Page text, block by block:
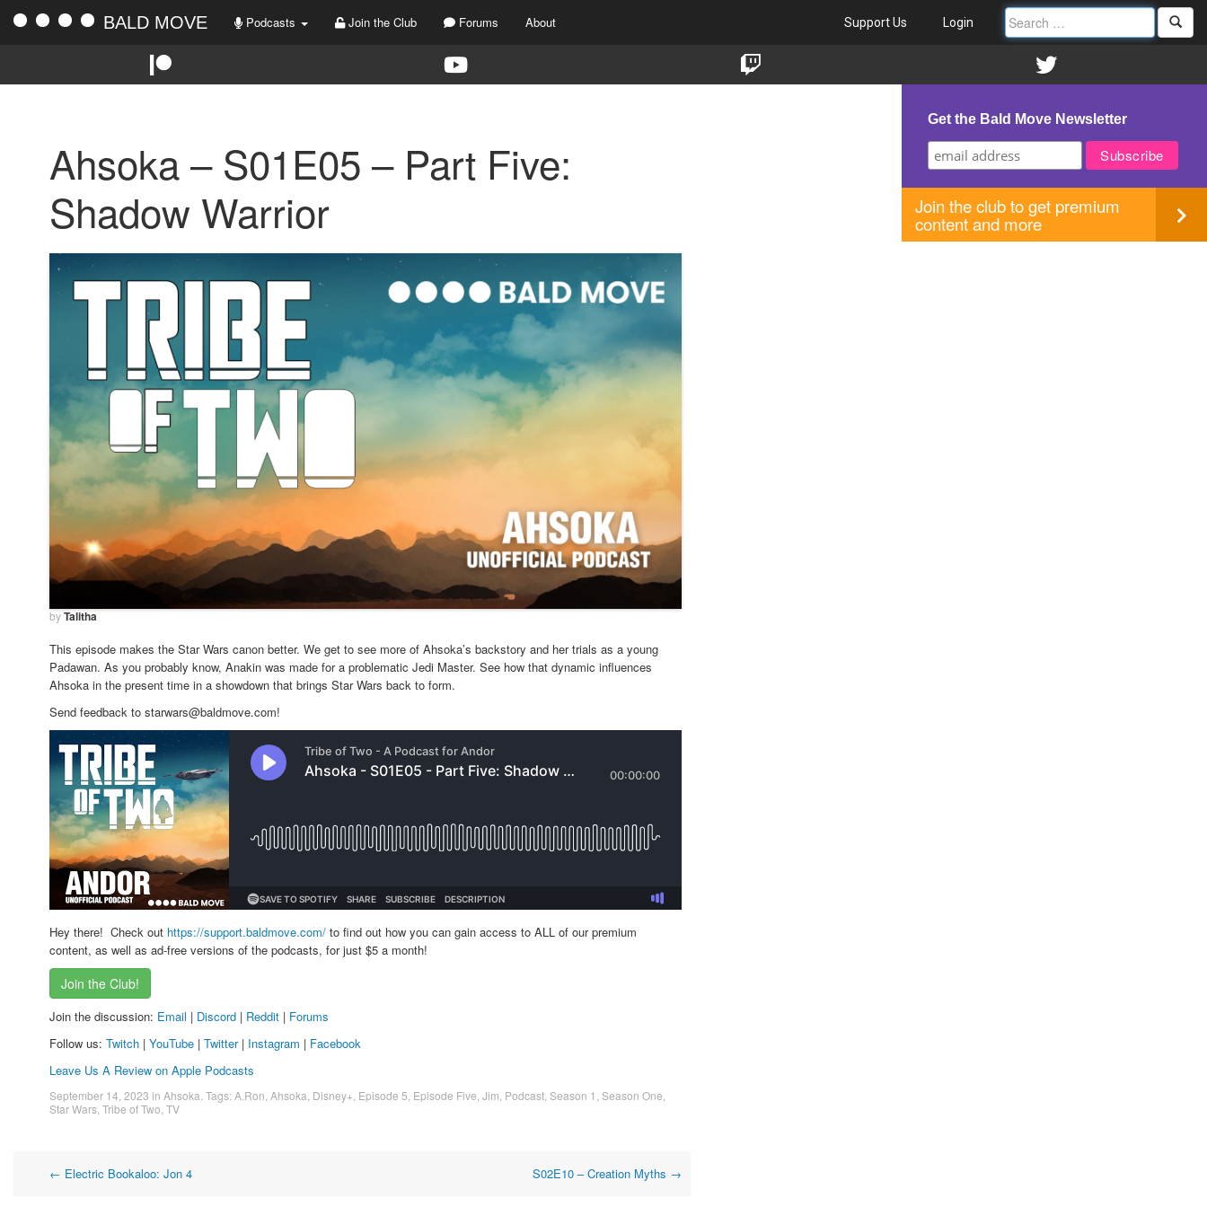
BALD MOVE Podcasts Join the Club Forums About Support Us Login
Ahsoka – S01E05 – Part Five:
Shadow Warrior
byTalitha
This episode makes the Star Wars canon better. We get to see more of Ahsoka’s backstory and her trials as a young
Padawan. As you probably know, Anakin was made for a problematic Jedi Master. See how that dynamic influences
Ahsoka in the present time in a showdown that brings Star Wars back to form.
Send feedback to starwars@baldmove.com!
Hey there! Check out https://support.baldmove.com/ to find out how you can gain access to ALL of our premium
content, as well as ad-free versions of the podcasts, for just $5 a month!
Join the Club!
Join the discussion: Email | Discord | Reddit | Forums
Follow us: Twitch | YouTube | Twitter| Instagram | Facebook
Leave Us A Review on Apple Podcasts
September 14, 2023 in Ahsoka. Tags:A.Ron,Ahsoka, Disney+, Episode 5, Episode Five,Jim, Podcast,Season 1 ,Season One,
Star Wars,Tribe of Two,TV
Post
← Electric Bookaloo: Jon 4 S02E10 – Creation Myths →
Get the Bald Move Newsletter
Join the club to get premium
content and more